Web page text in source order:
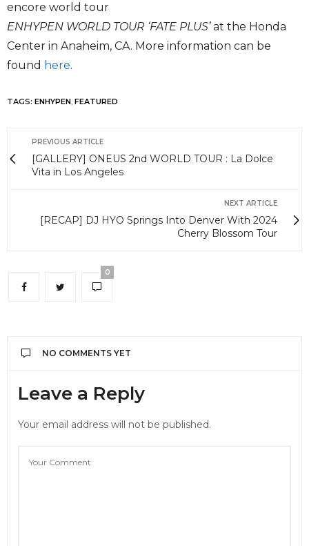
encore world tour
ENHYPEN WORLD TOUR ‘FATE PLUS’at the Honda
Center in Anaheim, CA. More information can be
found here.
TAGS: ENHYPEN, FEATURED
PREVIOUS ARTICLE
[GALLERY] ONEUS 2nd WORLD TOUR : La Dolce
Vita in Los Angeles
NEXT ARTICLE
[RECAP] DJ HYO Springs Into Denver With 2024
Cherry Blossom Tour
0
NO COMMENTS YET
Leave a Reply
Your email address will not be published.